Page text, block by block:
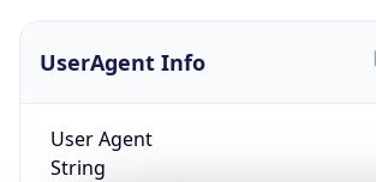
UserAgent Info
User Agent
String